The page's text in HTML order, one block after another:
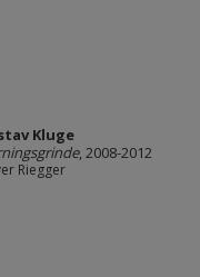
Kluge
, 2008-2012
Riegger